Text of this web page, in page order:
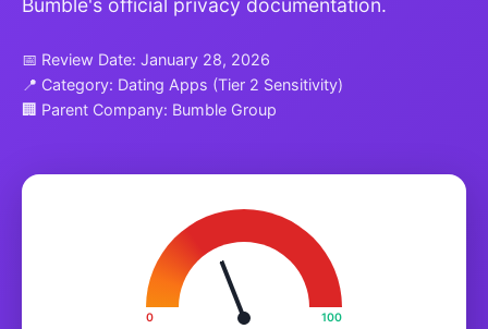
Bumble's official privacy documentation.
📅 Review Date: January 28, 2026
📍 Category: Dating Apps (Tier 2 Sensitivity)
🏢 Parent Company: Bumble Group
0 100